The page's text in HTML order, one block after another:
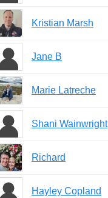
Kristian Marsh
Jane B
Marie Latreche
Shani Wainwright
Richard
Hayley Copland